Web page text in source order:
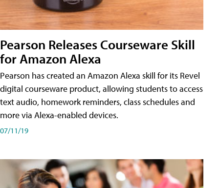
Pearson Releases Courseware Skill
for Amazon Alexa
Pearson has created an Amazon Alexa skill for its Revel
digital courseware product, allowing students to access
text audio, homework reminders, class schedules and
more via Alexa-enabled devices.
07/11/19